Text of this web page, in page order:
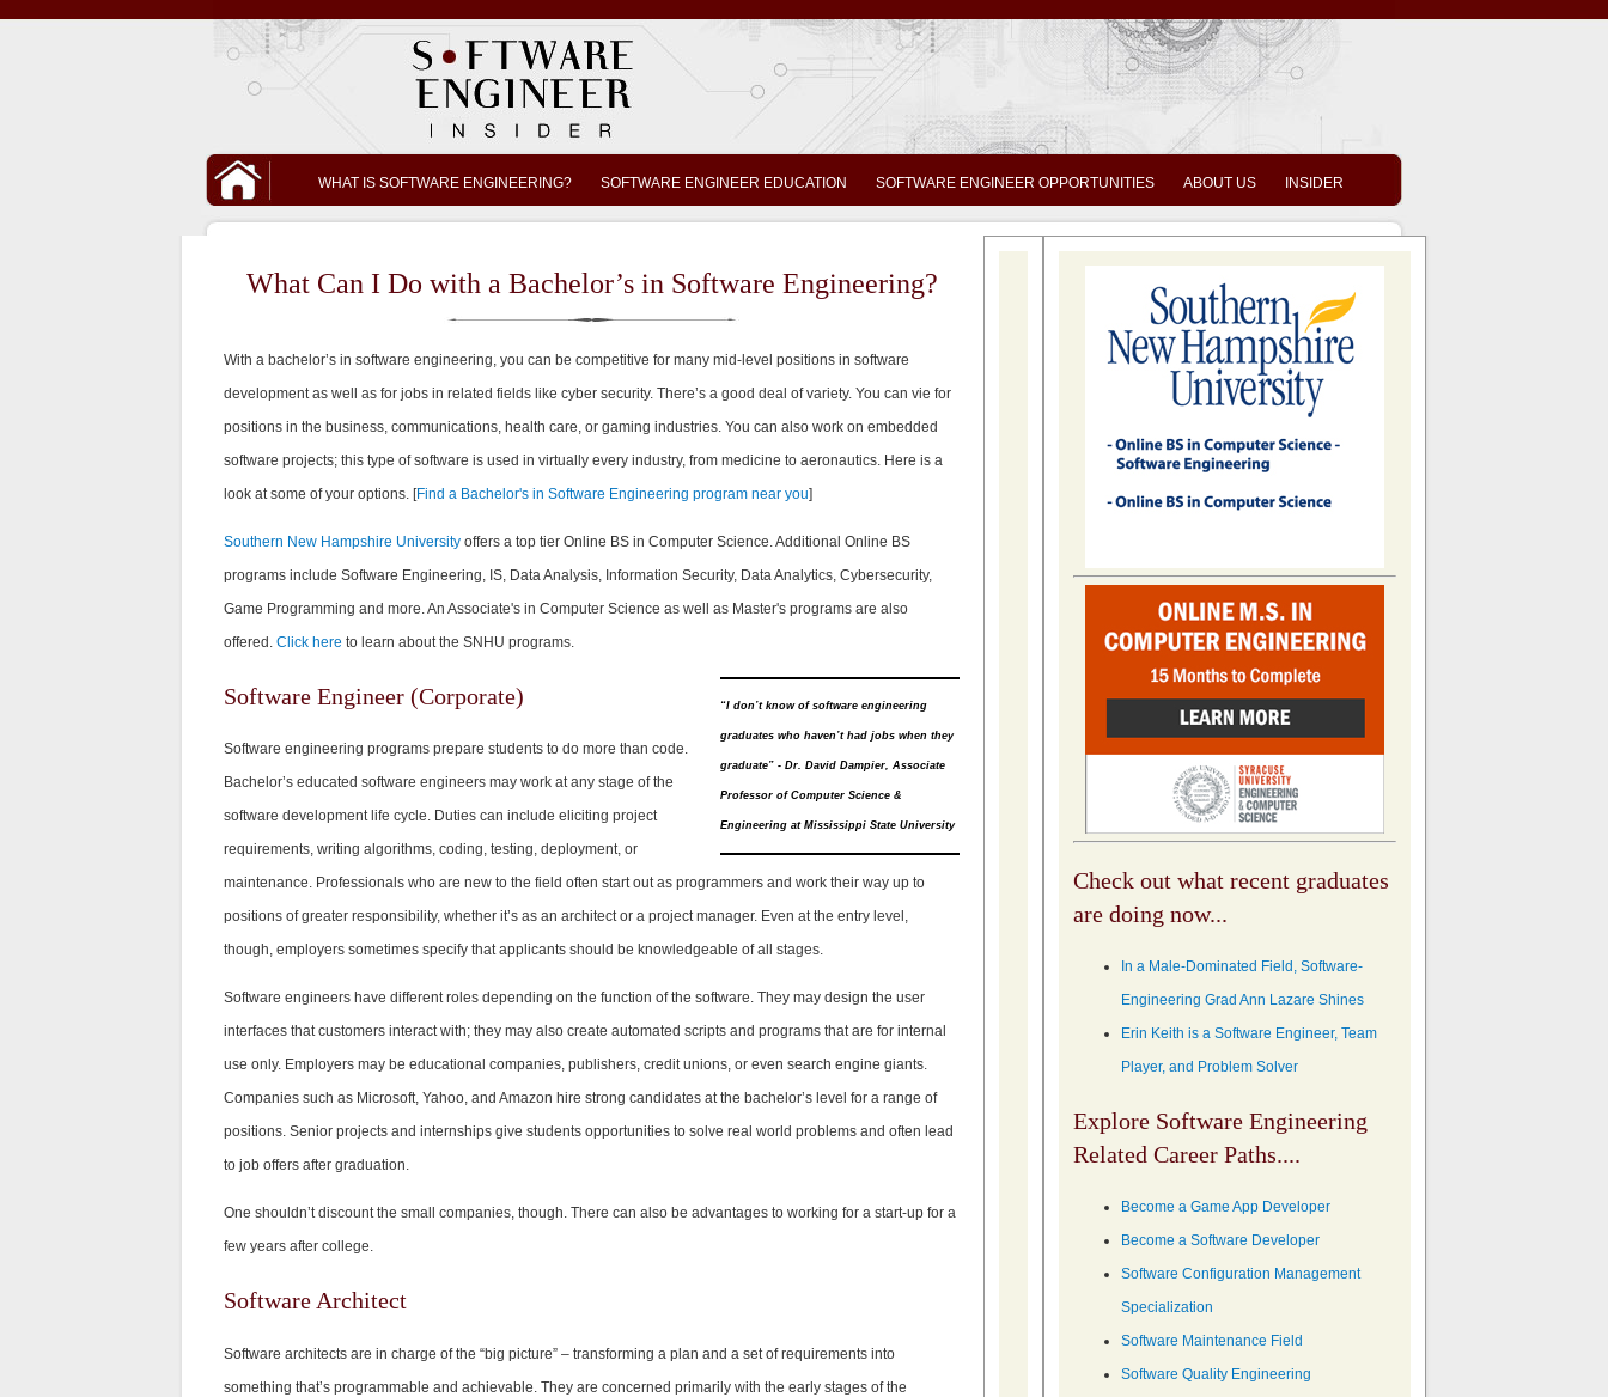
WHAT IS SOFTWARE ENGINEERING? SOFTWARE ENGINEER EDUCATION SOFTWARE ENGINEER OPPORTUNITIES ABOUT US INSIDER
What Can I Do with a Bachelor’s in Software Engineering?
With a bachelor’s in software engineering, you can be competitive for many mid-level positions in software
development as well as for jobs in related fields like cyber security. There’s a good deal of variety. You can vie for
positions in the business, communications, health care, or gaming industries. You can also work on embedded
software projects; this type of software is used in virtually every industry, from medicine to aeronautics. Here is a
look at some of your options. [Find a Bachelor's in Software Engineering program near you]
Southern New Hampshire University offers a top tier Online BS in Computer Science. Additional Online BS
programs include Software Engineering, IS, Data Analysis, Information Security, Data Analytics, Cybersecurity,
Game Programming and more. An Associate's in Computer Science as well as Master's programs are also
offered. Click here to learn about the SNHU programs.
“I don’t know of software engineering
graduates who haven’t had jobs when they
graduate” - Dr. David Dampier, Associate
Professor of Computer Science &
Engineering at Mississippi State University
Software Engineer (Corporate)
Software engineering programs prepare students to do more than code.
Bachelor’s educated software engineers may work at any stage of the
software development life cycle. Duties can include eliciting project
requirements, writing algorithms, coding, testing, deployment, or
maintenance. Professionals who are new to the field often start out as programmers and work their way up to
positions of greater responsibility, whether it’s as an architect or a project manager. Even at the entry level,
though, employers sometimes specify that applicants should be knowledgeable of all stages.
Software engineers have different roles depending on the function of the software. They may design the user
interfaces that customers interact with; they may also create automated scripts and programs that are for internal
use only. Employers may be educational companies, publishers, credit unions, or even search engine giants.
Companies such as Microsoft, Yahoo, and Amazon hire strong candidates at the bachelor’s level for a range of
positions. Senior projects and internships give students opportunities to solve real world problems and often lead
to job offers after graduation.
One shouldn’t discount the small companies, though. There can also be advantages to working for a start-up for a
few years after college.
Software Architect
Software architects are in charge of the “big picture” – transforming a plan and a set of requirements into
something that’s programmable and achievable. They are concerned primarily with the early stages of the
Check out what recent graduates
are doing now...
In a Male-Dominated Field, Software-
Engineering Grad Ann Lazare Shines
Erin Keith is a Software Engineer, Team
Player, and Problem Solver
Explore Software Engineering
Related Career Paths....
Become a Game App Developer
Become a Software Developer
Software Configuration Management
Specialization
Software Maintenance Field
Software Quality Engineering